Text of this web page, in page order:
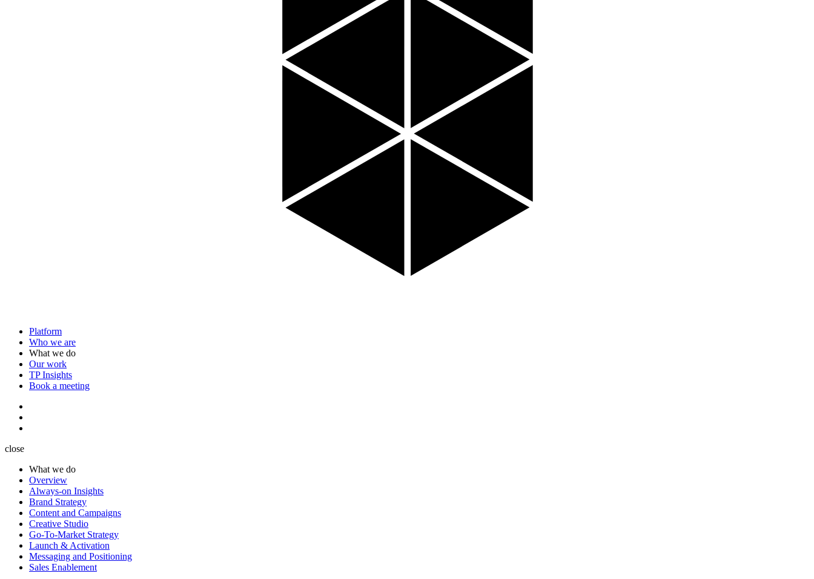
Platform
Who we are
What we do
Our work
TP Insights
Book a meeting
close
What we do
Overview
Always-on Insights
Brand Strategy
Content and Campaigns
Creative Studio
Go-To-Market Strategy
Launch & Activation
Messaging and Positioning
Sales Enablement